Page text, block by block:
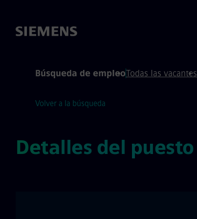
Búsqueda de empleoTodas las vacantes
Volver a la búsqueda
Detalles del puesto